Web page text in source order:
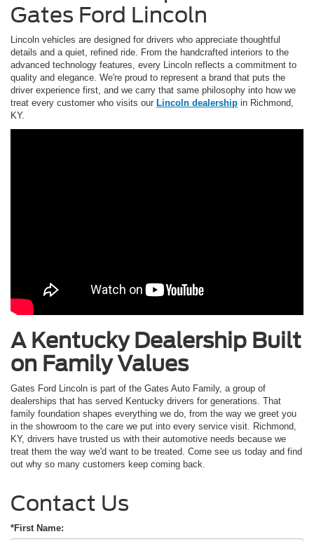
Gates Ford Lincoln
Lincoln vehicles are designed for drivers who appreciate thoughtful
details and a quiet, refined ride. From the handcrafted interiors to the
advanced technology features, every Lincoln reflects a commitment to
quality and elegance. We're proud to represent a brand that puts the
driver experience first, and we carry that same philosophy into how we
treat every customer who visits our Lincoln dealership in Richmond,
KY.
A Kentucky Dealership Built
on Family Values
Gates Ford Lincoln is part of the Gates Auto Family, a group of
dealerships that has served Kentucky drivers for generations. That
family foundation shapes everything we do, from the way we greet you
in the showroom to the care we put into every service visit. Richmond,
KY, drivers have trusted us with their automotive needs because we
treat them the way we'd want to be treated. Come see us today and find
out why so many customers keep coming back.
Contact Us
*First Name: